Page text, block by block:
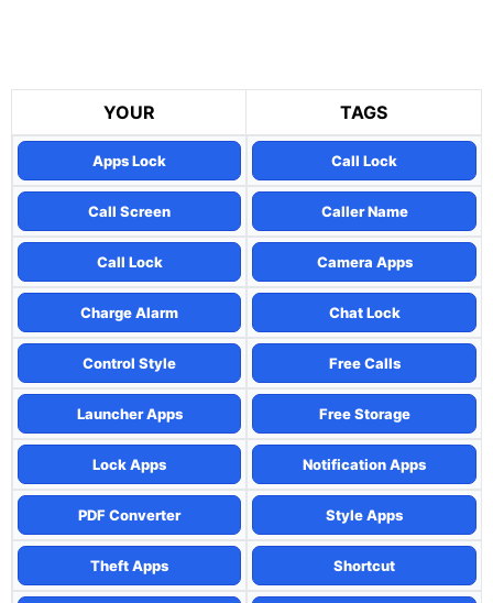
YOUR TAGS
Apps Lock Call Lock
Call Screen Caller Name
Call Lock Camera Apps
Charge Alarm Chat Lock
Control Style Free Calls
Launcher Apps Free Storage
Lock Apps Notification Apps
PDF Converter Style Apps
Theft Apps Shortcut